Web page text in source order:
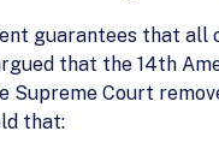
guarantees that all
that the 14th
Supreme Court
that: